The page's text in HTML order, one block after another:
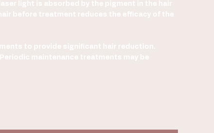
light is absorbed by the pigment in the hair
before treatment reduces the efficacy of the
to provide significant hair reduction.
maintenance treatments may be